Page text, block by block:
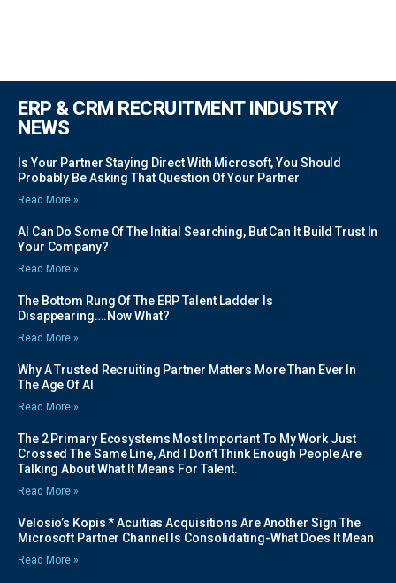
ERP & CRM RECRUITMENT INDUSTRY
NEWS
Is Your Partner Staying Direct With Microsoft, You Should
Probably Be Asking That Question Of Your Partner
Read More »
AI Can Do Some Of The Initial Searching, But Can It Build Trust In
Your Company?
Read More »
The Bottom Rung Of The ERP Talent Ladder Is
Disappearing….Now What?
Read More »
Why A Trusted Recruiting Partner Matters More Than Ever In
The Age Of AI
Read More »
The 2 Primary Ecosystems Most Important To My Work Just
Crossed The Same Line, And I Don’t Think Enough People Are
Talking About What It Means For Talent.
Read More »
Velosio’s Kopis * Acuitias Acquisitions Are Another Sign The
Microsoft Partner Channel Is Consolidating-What Does It Mean
Read More »